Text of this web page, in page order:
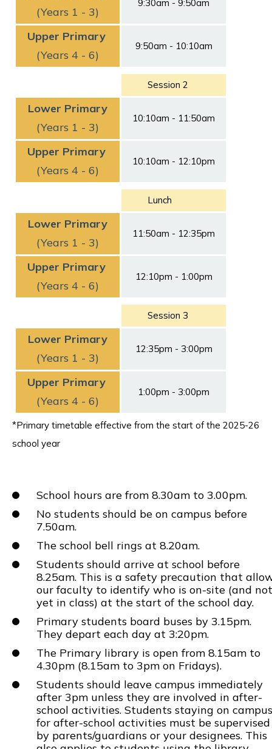
(Years 1 - 3)
9:30am - 9:50am
Upper Primary
(Years 4 - 6)
9:50am - 10:10am
Session 2
Lower Primary
(Years 1 - 3)
10:10am - 11:50am
Upper Primary
(Years 4 - 6)
10:10am - 12:10pm
Lunch
Lower Primary
(Years 1 - 3)
11:50am - 12:35pm
Upper Primary
(Years 4 - 6)
12:10pm - 1:00pm
Session 3
Lower Primary
(Years 1 - 3)
12:35pm - 3:00pm
Upper Primary
(Years 4 - 6)
1:00pm - 3:00pm
*Primary timetable effective from the start of the 2025-26
school year
School hours are from 8.30am to 3.00pm.
No students should be on campus before
7.50am.
The school bell rings at 8.20am.
Students should arrive at school before
8.25am. This is a safety precaution that
our faculty to identify who is on-site (and not
yet in class) at the start of the school day.
Primary students board buses by 3.15pm.
They depart each day at 3:20pm.
The Primary library is open from 8.15am to
4.30pm (8.15am to 3pm on Fridays).
Students should leave campus immediately
after 3pm unless they are involved in after-
school activities. Students staying on campus
for after-school activities must be supervised
by parents/guardians or your designees. This